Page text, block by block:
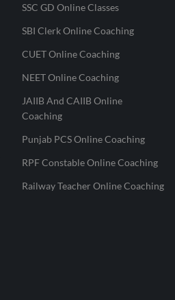
SSC GD Online Classes
SBI Clerk Online Coaching
CUET Online Coaching
NEET Online Coaching
JAIIB And CAIIB Online
Coaching
Punjab PCS Online Coaching
RPF Constable Online Coaching
Railway Teacher Online Coaching